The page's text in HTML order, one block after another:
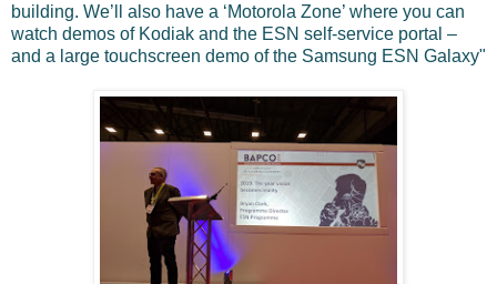
building. We’ll also have a ‘Motorola Zone’ where you can
watch demos of Kodiak and the ESN self-service portal –
and a large touchscreen demo of the Samsung ESN Galaxy"